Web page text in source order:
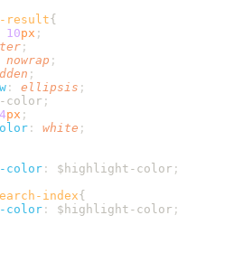
result
10px
nowrap
: ellipsis
color
px
: white
color
: $highlight-color
index
color
: $highlight-color